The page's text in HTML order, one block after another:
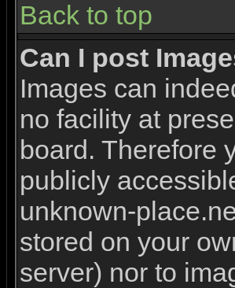
Back to top
Can I post
Images can
no facility at
board. Therefore
publicly
unknown-
stored on your
server) nor to